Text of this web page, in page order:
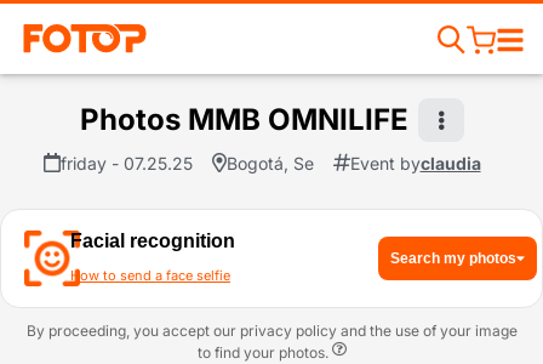
Photos MMB OMNILIFE
friday - 07.25.25 Bogotá, Se Event byclaudia
Facial recognition
How to send a face selfie
Search my photos
By proceeding, you accept our privacy policy and the use of your image
to find your photos.